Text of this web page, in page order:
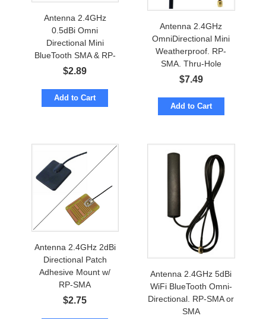
Antenna 2.4GHz
0.5dBi Omni
Directional Mini
BlueTooth SMA & RP-
SMA
$2.89
Add to Cart
Antenna 2.4GHz
OmniDirectional Mini
Weatherproof. RP-
SMA. Thru-Hole
Mount. BlueTooth
$7.49
Add to Cart
Antenna 2.4GHz 2dBi
Directional Patch
Adhesive Mount w/
RP-SMA
$2.75
Antenna 2.4GHz 5dBi
WiFi BlueTooth Omni-
Directional. RP-SMA or
SMA